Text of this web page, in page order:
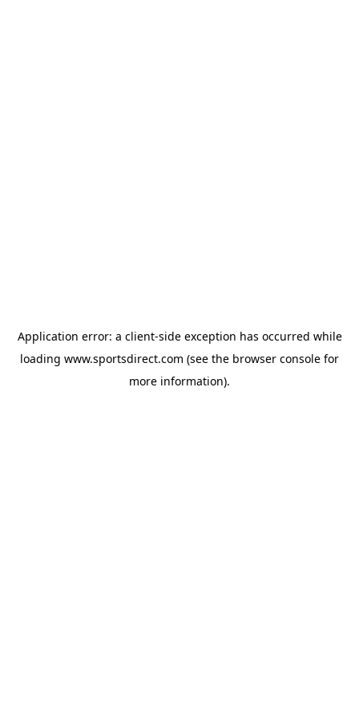
Application error: a client-side exception has occurred while
loading www.sportsdirect.com (see the browser console for
more information).